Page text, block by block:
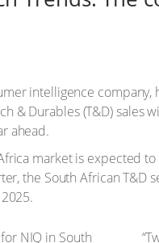
intelligence
& Durables (T&D) sales
ahead.
market is expected
the South African